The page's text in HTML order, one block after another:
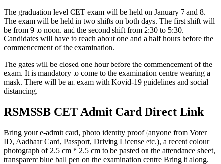
The graduation level CET exam will be held on January 7 and 8.
The exam will be held in two shifts on both days. The first shift will
be from 9 to noon, and the second shift from 2:30 to 5:30.
Candidates will have to reach about one and a half hours before the
commencement of the examination.
The gates will be closed one hour before the commencement of the
exam. It is mandatory to come to the examination centre wearing a
mask. There will be an exam with Kovid-19 guidelines and social
distancing.
RSMSSB CET Admit Card Direct Link
Bring your e-admit card, photo identity proof (anyone from Voter
ID, Aadhaar Card, Passport, Driving License etc.), a recent colour
photograph of 2.5 cm * 2.5 cm to be pasted on the attendance sheet,
transparent blue ball pen on the examination centre Bring it along.